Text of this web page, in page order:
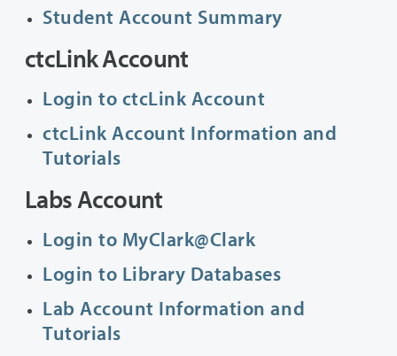
Student Account Summary
ctcLink Account
Login to ctcLink Account
ctcLink Account Information and
Tutorials
Labs Account
Login to MyClark@Clark
Login to Library Databases
Lab Account Information and
Tutorials